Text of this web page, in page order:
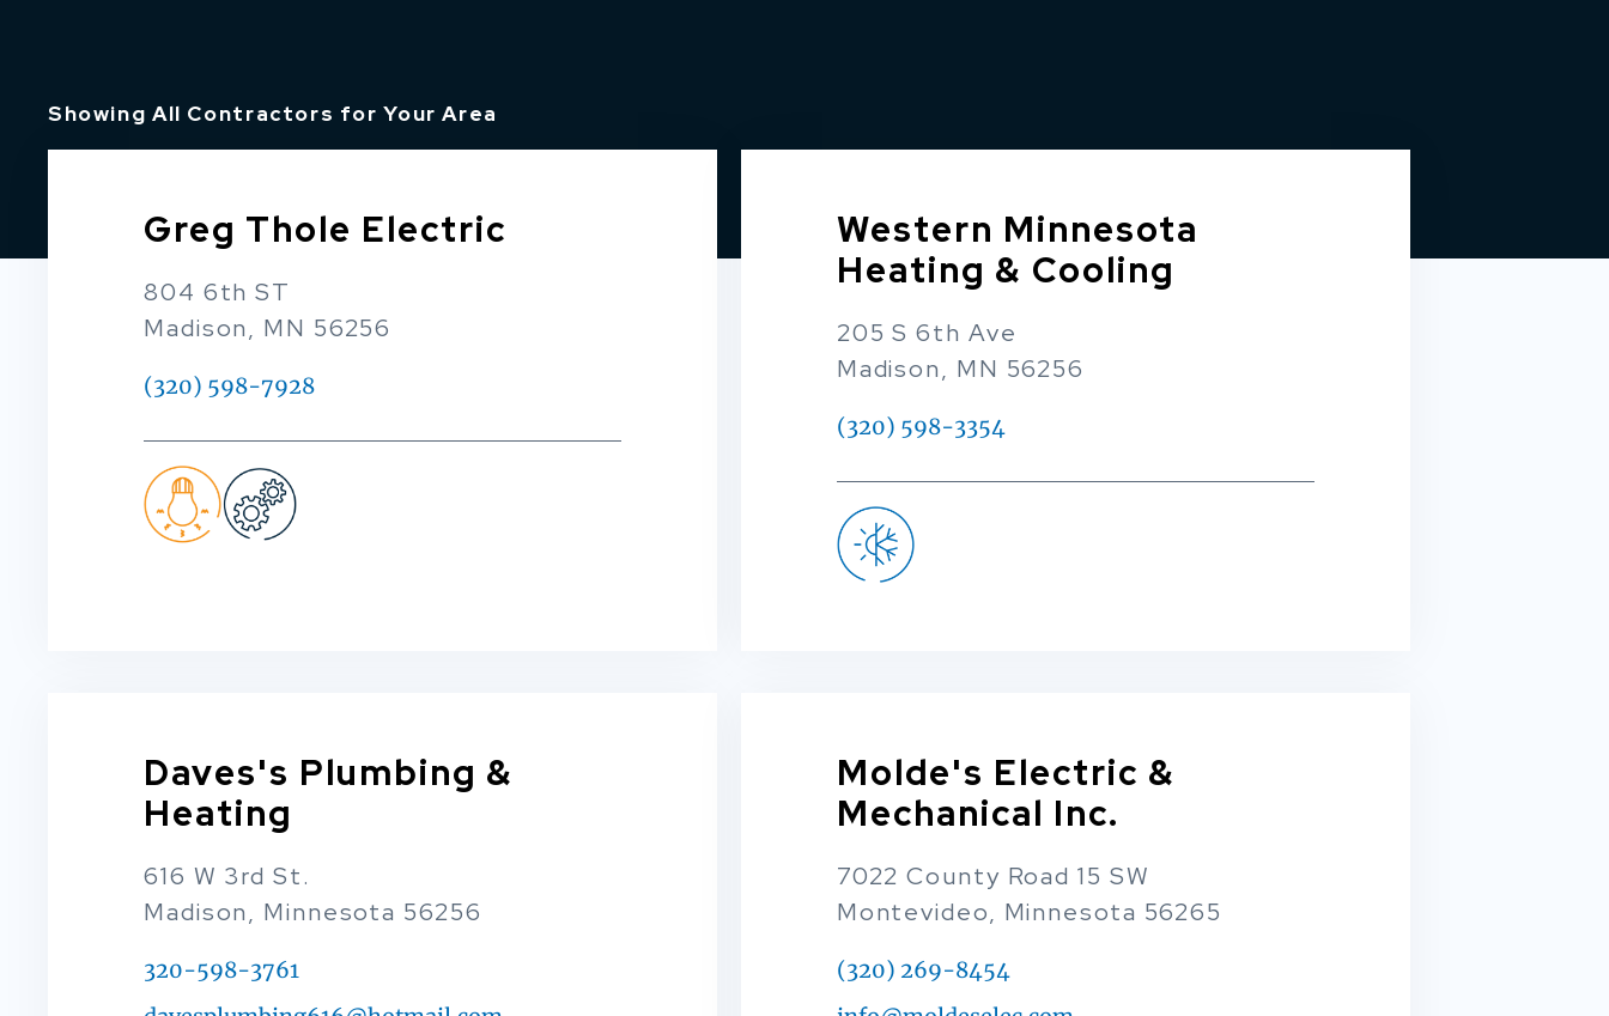
Showing All Contractors for Your Area
Greg Thole Electric
804 6th ST
Madison, MN 56256
(320) 598-7928
Western Minnesota
Heating & Cooling
205 S 6th Ave
Madison, MN 56256
(320) 598-3354
Daves's Plumbing &
Heating
616 W 3rd St.
Madison, Minnesota 56256
320-598-3761
Molde's Electric &
Mechanical Inc.
7022 County Road 15 SW
Montevideo, Minnesota 56265
(320) 269-8454